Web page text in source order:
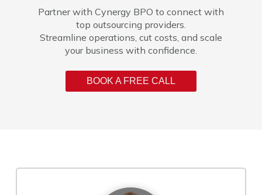
Partner with Cynergy BPO to connect with
top outsourcing providers.
Streamline operations, cut costs, and scale
your business with confidence.
BOOK A FREE CALL